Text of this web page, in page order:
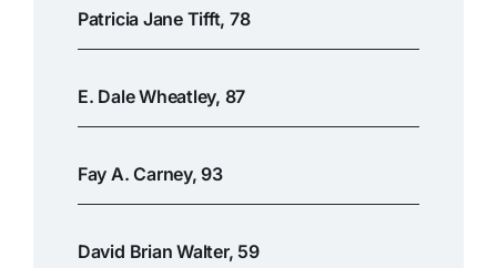
Patricia Jane Tifft, 78
E. Dale Wheatley, 87
Fay A. Carney, 93
David Brian Walter, 59